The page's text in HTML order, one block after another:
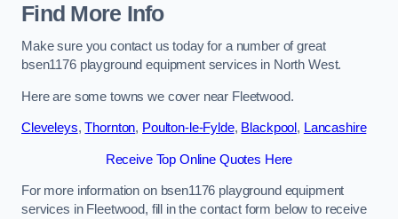
Find More Info
Make sure you contact us today for a number of great
bsen1176 playground equipment services in North West.
Here are some towns we cover near Fleetwood.
Cleveleys,Thornton, Poulton-le-Fylde, Blackpool , Lancashire
Receive Top Online Quotes Here
For more information on bsen1176 playground equipment
services in Fleetwood, fill in the contact form below to receive